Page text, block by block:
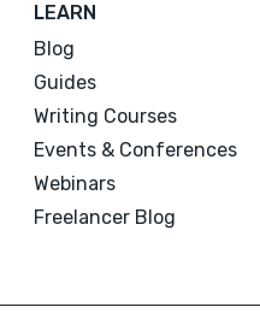
LEARN
Blog
Guides
Writing Courses
Events & Conferences
Webinars
Freelancer Blog